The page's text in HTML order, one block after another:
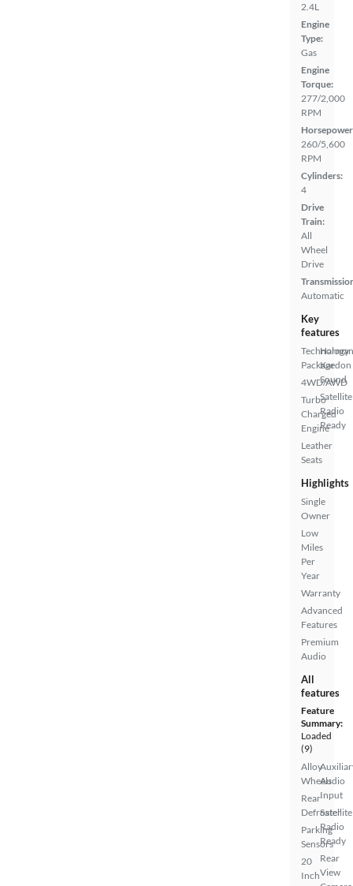
2.4L
Engine
Type:
Gas
Engine
Torque:
277/2,000
RPM
260/5,600
RPM
Cylinders:
4
Drive
Train:
All
Wheel
Drive
Automatic
Key
features
Technology
Package
4WD/AWD
Turbo
Charged
Engine
Leather
Seats
Harman
Kardon
Sound
Satellite
Radio
Ready
Highlights
Single
Owner
Low
Miles
Per
Year
Warranty
Advanced
Features
Premium
Audio
All
features
Feature
Summary:
Loaded
(9)
Alloy
Wheels
Rear
Defroster
Parking
Sensors
20
Inch
Audio
Input
Satellite
Radio
Ready
Rear
View